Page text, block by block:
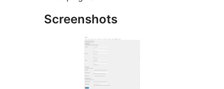
Screenshots